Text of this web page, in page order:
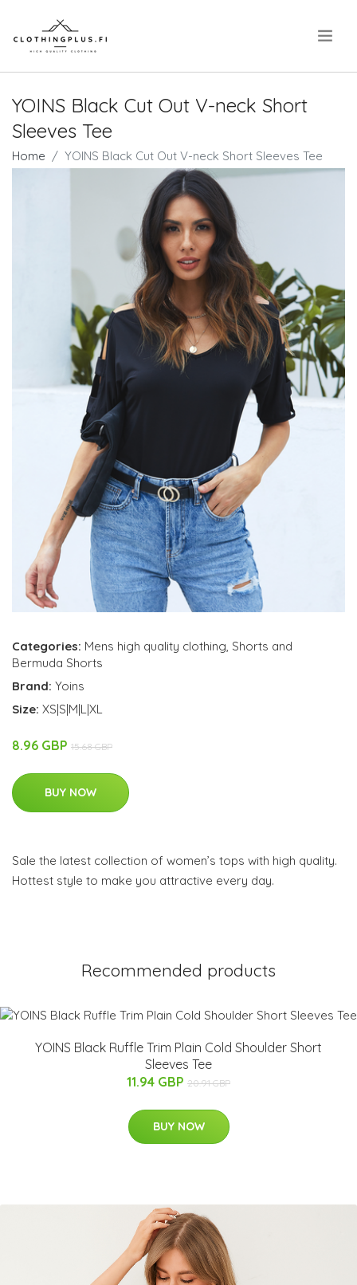
YOINS Black Cut Out V-neck Short
Sleeves Tee
Home YOINS Black Cut Out V-neck Short Sleeves Tee
Categories: Mens high quality clothing, Shorts and
Bermuda Shorts
Brand: Yoins
Size: XS|S|M|L|XL
8.96 GBP 15.68 GBP
BUY NOW
Sale the latest collection of women’s tops with high quality.
Hottest style to make you attractive every day.
Recommended products
YOINS Black Ruffle Trim Plain Cold Shoulder Short
Sleeves Tee
11.94 GBP 20.91 GBP
BUY NOW